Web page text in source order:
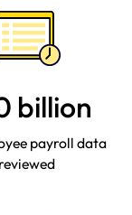
billion
payroll data
reviewed